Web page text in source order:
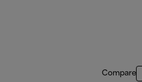
Compare